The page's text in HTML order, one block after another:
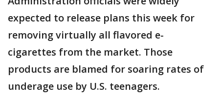
expected to release plans this week for
removing virtually all flavored e-
cigarettes from the market. Those
products are blamed for soaring rates of
underage use by U.S. teenagers.